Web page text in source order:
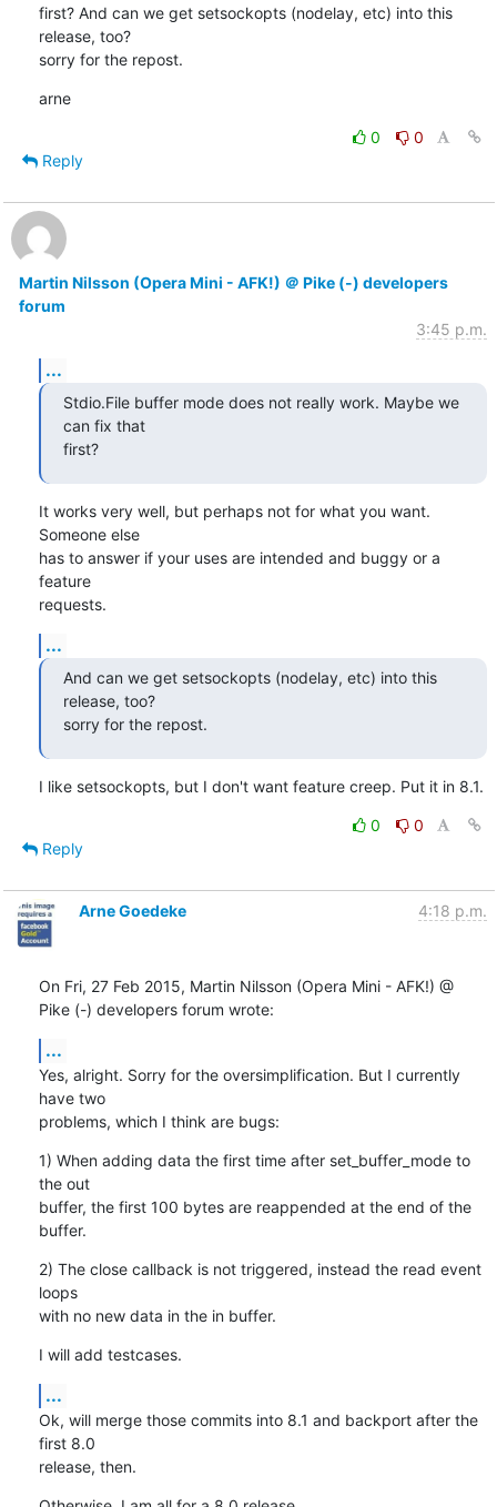
first? And can we get setsockopts (nodelay, etc) into this
release, too?
sorry for the repost.
arne
0
0
Reply
Martin Nilsson (Opera Mini - AFK!) ＠ Pike (-) developers
forum
3:45 p.m.
...
Stdio.File buffer mode does not really work. Maybe we
can fix that
first?
It works very well, but perhaps not for what you want.
Someone else
has to answer if your uses are intended and buggy or a
feature
requests.
...
And can we get setsockopts (nodelay, etc) into this
release, too?
sorry for the repost.
I like setsockopts, but I don't want feature creep. Put it in 8.1.
0
0
Reply
Arne Goedeke 4:18 p.m.
On Fri, 27 Feb 2015, Martin Nilsson (Opera Mini - AFK!) @
Pike (-) developers forum wrote:
...
Yes, alright. Sorry for the oversimplification. But I currently
have two
problems, which I think are bugs:
1) When adding data the first time after set_buffer_mode to
the out
buffer, the first 100 bytes are reappended at the end of the
buffer.
2) The close callback is not triggered, instead the read event
loops
with no new data in the in buffer.
I will add testcases.
...
Ok, will merge those commits into 8.1 and backport after the
first 8.0
release, then.